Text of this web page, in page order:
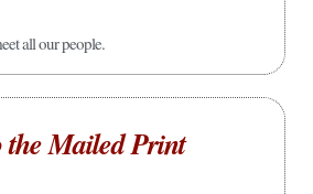
all our people.
the Mailed Print